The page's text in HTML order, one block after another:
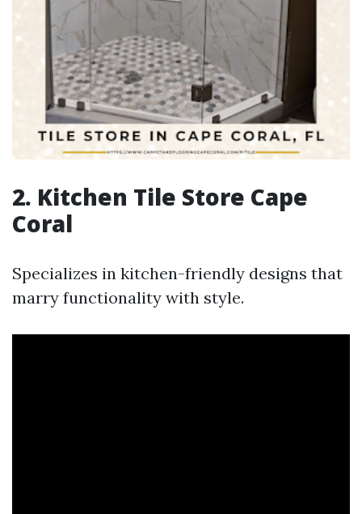
2. Kitchen Tile Store Cape
Coral
Specializes in kitchen-friendly designs that
marry functionality with style.